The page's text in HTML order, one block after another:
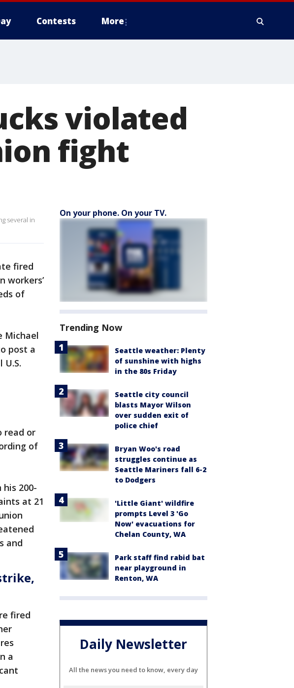
Contests More
violated
fight
several in
fired
workers’
of
Michael
post a
read or
of
his 200-
at 21
and
fired
a
On your phone. On your TV.
Trending Now
Seattle weather: Plenty
of sunshine with highs
in the 80s Friday
Seattle city council
blasts Mayor Wilson
over sudden exit of
police chief
Bryan Woo's road
struggles continue as
Seattle Mariners fall 6-2
to Dodgers
'Little Giant' wildfire
prompts Level 3 'Go
Now' evacuations for
Chelan County, WA
Park staff find rabid bat
near playground in
Renton, WA
Daily Newsletter
All the news you need to know, every day